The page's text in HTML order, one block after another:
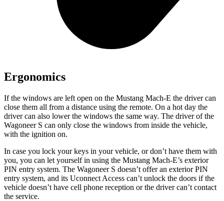
Ergonomics
If the windows are left open on the Mustang Mach-E the driver can
close them all from a distance using the remote. On a hot day the
driver can also lower the windows the same way. The driver of the
Wagoneer S can only close the windows from inside the vehicle,
with the ignition on.
In case you lock your keys in your vehicle, or don’t have them with
you, you can let yourself in using the Mustang Mach-E’s exterior
PIN entry system. The Wagoneer S doesn’t offer an exterior PIN
entry system, and its Uconnect Access can’t unlock the doors if the
vehicle doesn’t have cell phone reception or the driver can’t contact
the service.